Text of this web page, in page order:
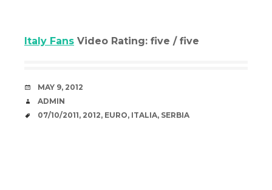
Italy Fans Video Rating: five / five
DATE
MAY 9, 2012
AUTHOR
ADMIN
TAGS
07/10/2011, 2012, EURO, ITALIA, SERBIA